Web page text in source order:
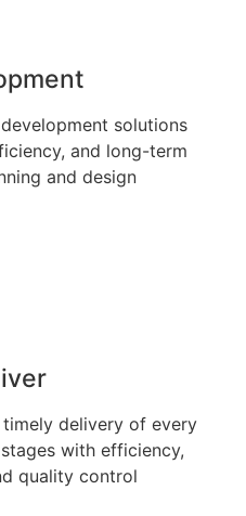
solutions
and long-term
and design
delivery of every
with efficiency,
quality control